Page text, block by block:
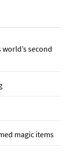
second
magic items